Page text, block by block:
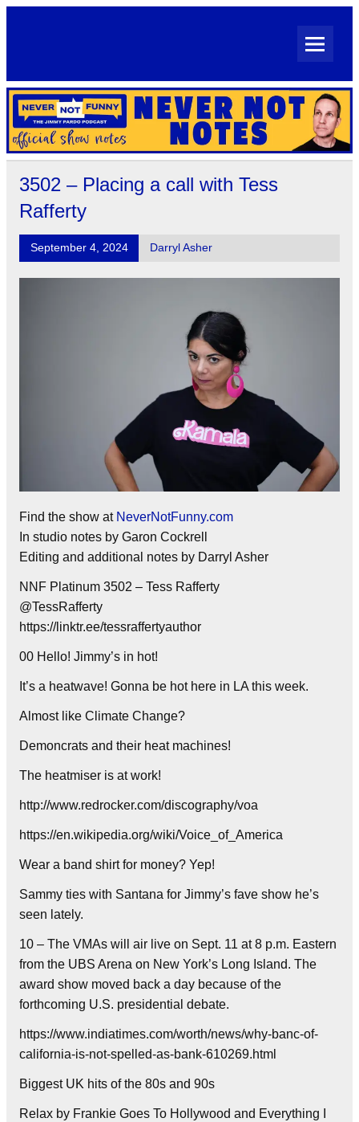
Skip
Official Show Notes for Jimmy Pardo's Never Not Funny
3502 – Placing a call with Tess
Rafferty
September 4, 2024 Darryl Asher
Find the show at NeverNotFunny.com
In studio notes by Garon Cockrell
Editing and additional notes by Darryl Asher
NNF Platinum 3502 – Tess Rafferty
@TessRafferty
https://linktr.ee/tessraffertyauthor
00 Hello! Jimmy’s in hot!
It’s a heatwave! Gonna be hot here in LA this week.
Almost like Climate Change?
Demoncrats and their heat machines!
The heatmiser is at work!
http://www.redrocker.com/discography/voa
https://en.wikipedia.org/wiki/Voice_of_America
Wear a band shirt for money? Yep!
Sammy ties with Santana for Jimmy’s fave show he’s
seen lately.
10 – The VMAs will air live on Sept. 11 at 8 p.m. Eastern
from the UBS Arena on New York’s Long Island. The
award show moved back a day because of the
forthcoming U.S. presidential debate.
https://www.indiatimes.com/worth/news/why-banc-of-
california-is-not-spelled-as-bank-610269.html
Biggest UK hits of the 80s and 90s
Relax by Frankie Goes To Hollywood and Everything I